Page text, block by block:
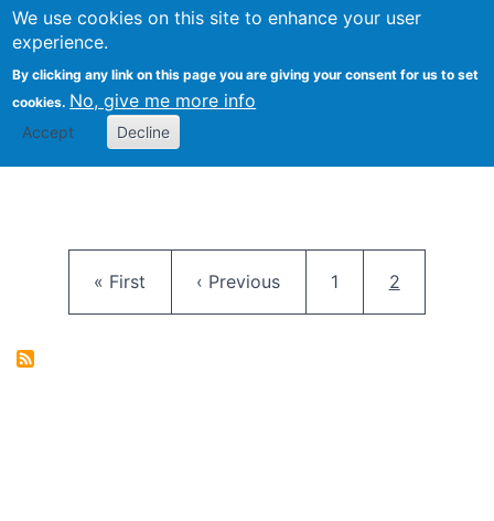
We use cookies on this site to enhance your user
experience.
By clicking any link on this page you are giving your consent for us to set
cookies. No, give me more info
Accept Decline
FLOSS@Syracuse
School of
Studies
First page
« First Previous page
‹ Previous Page
1 Current
2